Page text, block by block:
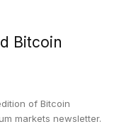
Bitcoin
of Bitcoin
markets newsletter.